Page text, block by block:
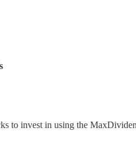
to invest in using the